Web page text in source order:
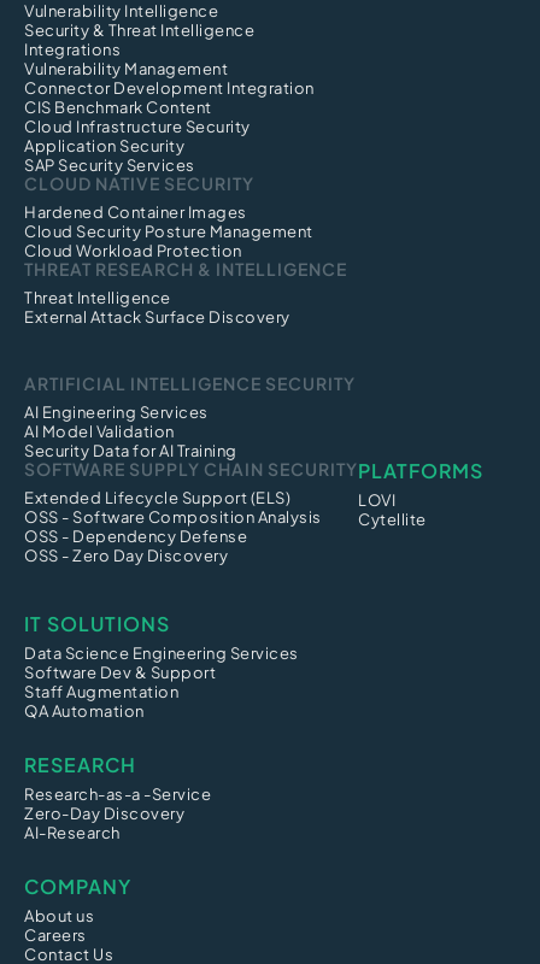
Vulnerability Intelligence
Security & Threat Intelligence
Integrations
Vulnerability Management
Connector Development Integration
CIS Benchmark Content
Cloud Infrastructure Security
Application Security
SAP Security Services
CLOUD NATIVE SECURITY
Hardened Container Images
Cloud Security Posture Management
Cloud Workload Protection
THREAT RESEARCH & INTELLIGENCE
Threat Intelligence
External Attack Surface Discovery
ARTIFICIAL INTELLIGENCE SECURITY
AI Engineering Services
AI Model Validation
Security Data for AI Training
SOFTWARE SUPPLY CHAIN SECURITY
Extended Lifecycle Support (ELS)
OSS - Software Composition Analysis
OSS - Dependency Defense
OSS - Zero Day Discovery
PLATFORMS
LOVI
Cytellite
IT SOLUTIONS
Data Science Engineering Services
Software Dev & Support
Staff Augmentation
QA Automation
RESEARCH
Research-as-a -Service
Zero-Day Discovery
AI-Research
COMPANY
About us
Careers
Contact Us